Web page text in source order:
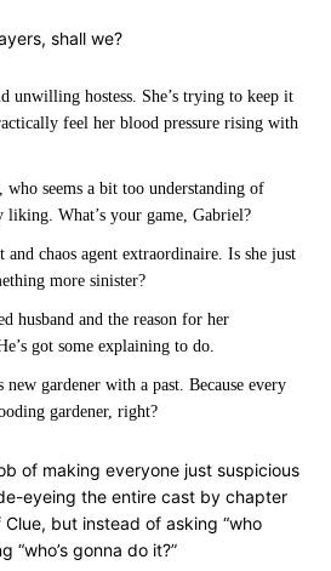
shall we?
unwilling hostess. She’s trying to keep it
feel her blood pressure rising with
who seems a bit too understanding of
liking. What’s your game, Gabriel?
and chaos agent extraordinaire. Is she just
more sinister?
husband and the reason for her
got some explaining to do.
new gardener with a past. Because every
gardener, right?
of making everyone just suspicious
eyeing the entire cast by chapter
Clue, but instead of asking “who
“who’s gonna do it?”